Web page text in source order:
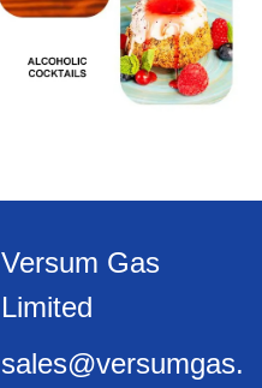
Versum Gas
Limited
sales@versumgas.